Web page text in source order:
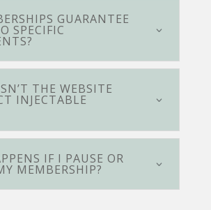
GUARANTEE
SPECIFIC
THE WEBSITE
INJECTABLE
IF I PAUSE OR
MEMBERSHIP?